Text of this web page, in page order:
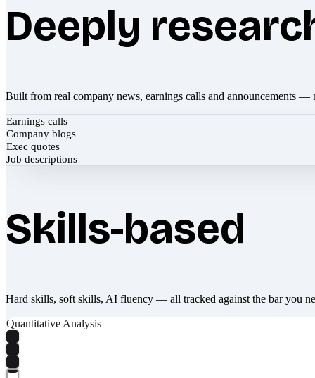
Deeply
Built from real company news, earnings calls and announcements —
Earnings calls
Company blogs
Exec quotes
Job descriptions
Skills-based
Hard skills, soft skills, AI fluency — all tracked against the bar you
Quantitative Analysis